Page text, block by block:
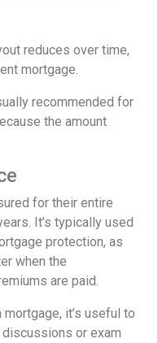
reduces over time,
mortgage.
recommended for
the amount
for their entire
It’s typically used
protection, as
when the
are paid.
it’s useful to
or exam